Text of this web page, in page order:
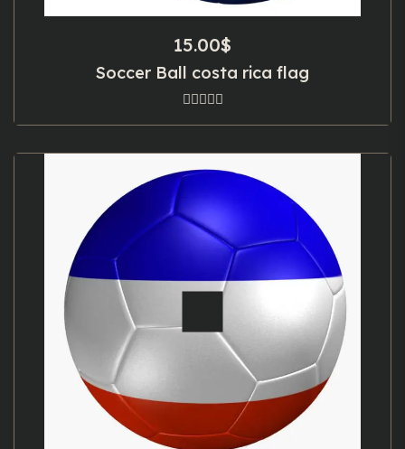
15.00$
Soccer Ball costa rica flag